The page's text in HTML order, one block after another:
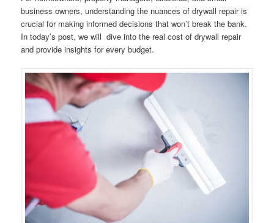
business owners, understanding the nuances of drywall repair is
crucial for making informed decisions that won’t break the bank.
In today’s post, we will dive into the real cost of drywall repair
and provide insights for every budget.